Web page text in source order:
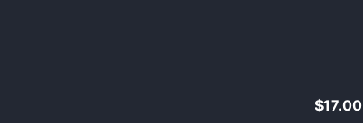
$17.00